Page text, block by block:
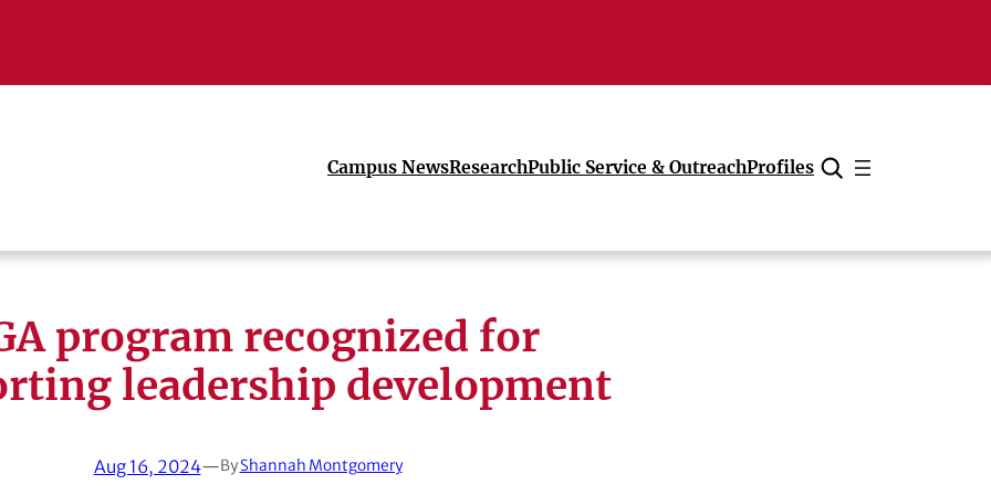
Campus NewsResearchPublic Service & OutreachProfiles
Cancel
program recognized for
leadership development
Aug 16, 2024—ByShannah Montgomery